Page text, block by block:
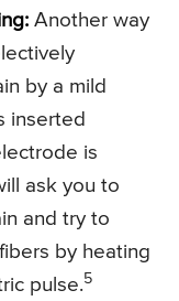
Another way
by a mild
inserted
is
ask you to
and try to
by heating
pulse.5